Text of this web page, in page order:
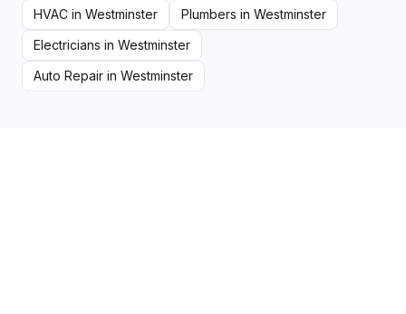
HVAC in Westminster Plumbers in Westminster
Electricians in Westminster
Auto Repair in Westminster